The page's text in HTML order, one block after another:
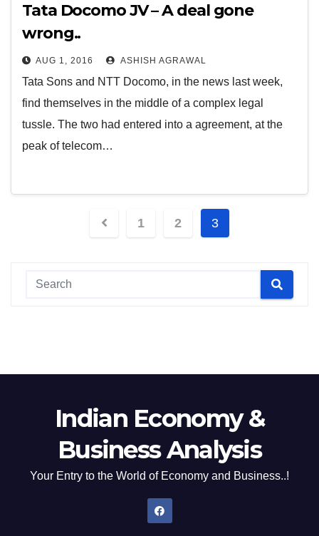
Tata Docomo JV – A deal gone
wrong..
AUG 1, 2016 ASHISH AGRAWAL
Tata Sons and NTT Docomo, in the news last week,
find themselves in the middle of a complex legal
tussle. The two had entered into a agreement, at the
peak of telecom…
Posts
1 2 3
Indian Economy &
Business Analysis
Your Entry to the World of Economy and Business..!